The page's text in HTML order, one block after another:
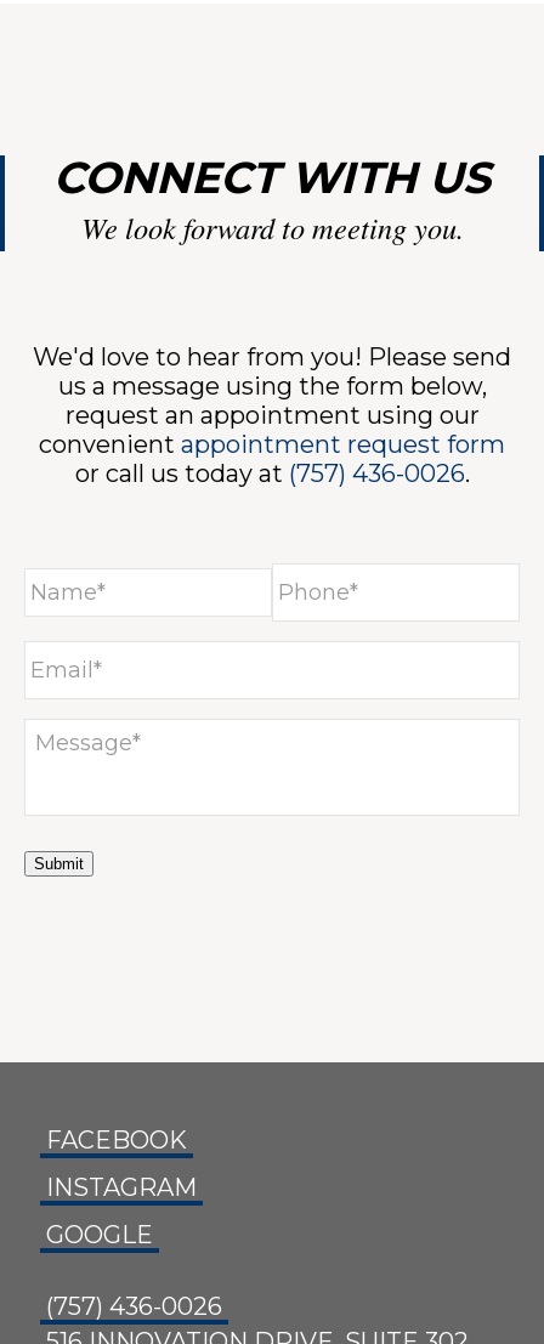
CONNECT WITH US
We look forward to meeting you.
We'd love to hear from you! Please send
us a message using the form below,
request an appointment using our
convenient appointment request form
or call us today at (757) 436-0026.
Submit
FACEBOOK
INSTAGRAM
GOOGLE
(757) 436-0026